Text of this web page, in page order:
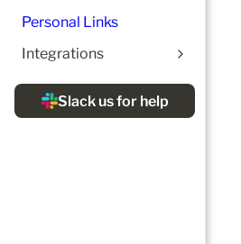
Personal Links
Integrations